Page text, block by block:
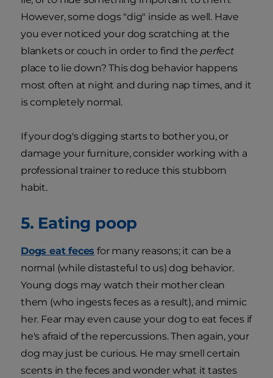
However, some dogs "dig" inside as well. Have
you ever noticed your dog scratching at the
blankets or couch in order to find the perfect
place to lie down? This dog behavior happens
most often at night and during nap times, and it
is completely normal.
If your dog's digging starts to bother you, or
damage your furniture, consider working with a
professional trainer to reduce this stubborn
habit.
5. Eating poop
Dogs eat feces for many reasons; it can be a
normal (while distasteful to us) dog behavior.
Young dogs may watch their mother clean
them (who ingests feces as a result), and mimic
her. Fear may even cause your dog to eat feces if
he's afraid of the repercussions. Then again, your
dog may just be curious. He may smell certain
scents in the feces and wonder what it tastes